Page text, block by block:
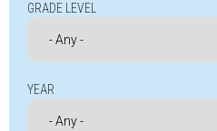
GRADE LEVEL
YEAR